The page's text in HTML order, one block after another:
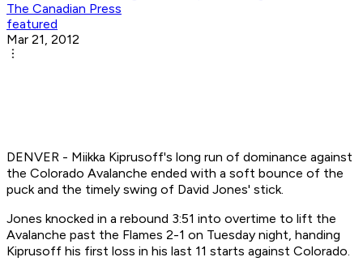
The Canadian Press
featured
Mar 21, 2012
DENVER - Miikka Kiprusoff's long run of dominance against
the Colorado Avalanche ended with a soft bounce of the
puck and the timely swing of David Jones' stick.
Jones knocked in a rebound 3:51 into overtime to lift the
Avalanche past the Flames 2-1 on Tuesday night, handing
Kiprusoff his first loss in his last 11 starts against Colorado.